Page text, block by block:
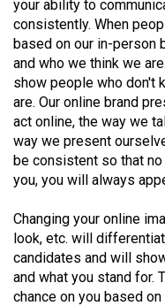
(2015/16)
Volume
47
(2014/15)
Volume
46
(2013/14)
Volume
45
(2012/13)
Volume
your ability to
consistently. When
based on our in-person
and who we think we
show people who don't
are. Our online brand
act online, the way we
way we present
be consistent so that
you, you will always
Changing your online
look, etc. will
candidates and will
and what you stand for.
chance on you based